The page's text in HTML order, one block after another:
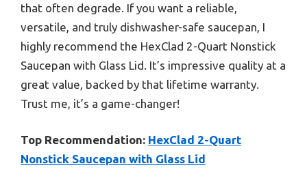
that often degrade. If you want a reliable,
versatile, and truly dishwasher-safe saucepan, I
highly recommend the HexClad 2-Quart Nonstick
Saucepan with Glass Lid. It’s impressive quality at a
great value, backed by that lifetime warranty.
Trust me, it’s a game-changer!
Top Recommendation: HexClad 2-Quart
Nonstick Saucepan with Glass Lid